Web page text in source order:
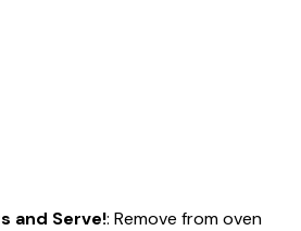
and Serve!: Remove from oven